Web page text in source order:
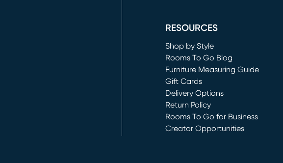
RESOURCES
Shop by Style
Rooms To Go Blog
Furniture Measuring Guide
Gift Cards
Delivery Options
Return Policy
Rooms To Go for Business
Creator Opportunities